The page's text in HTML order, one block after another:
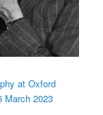
at Oxford
March 2023